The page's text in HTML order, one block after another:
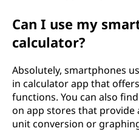
Can I use my
calculator?
Absolutely, smartphones
in calculator app that
functions. You can also
on app stores that
unit conversion or